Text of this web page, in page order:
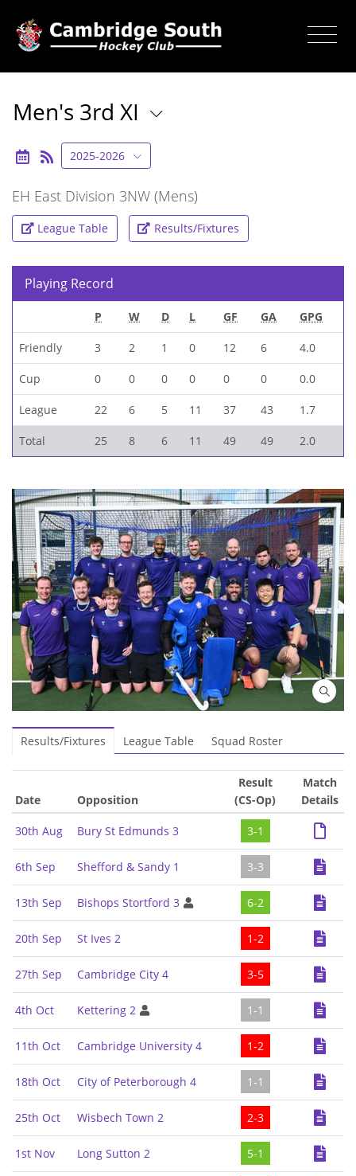
Men's 3rd XI
2025-2026
EH East Division 3NW (Mens)
League Table Results/Fixtures
Playing Record
P W D L GF GA GPG
Friendly 3 2 1 0 12 6 4.0
Cup 0 0 0 0 0 0 0.0
League 22 6 5 11 37 43 1.7
Total 25 8 6 11 49 49 2.0
Results/Fixtures League Table Squad Roster
Date Opposition
Result
(CS-Op)
Match
Details
30th Aug Bury St Edmunds 3 3-1
6th Sep Shefford & Sandy 1 3-3
13th Sep Bishops Stortford 3 6-2
20th Sep St Ives 2 1-2
27th Sep Cambridge City 4 3-5
4th Oct Kettering 2 1-1
11th Oct Cambridge University 4 1-2
18th Oct City of Peterborough 4 1-1
25th Oct Wisbech Town 2 2-3
1st Nov Long Sutton 2 5-1